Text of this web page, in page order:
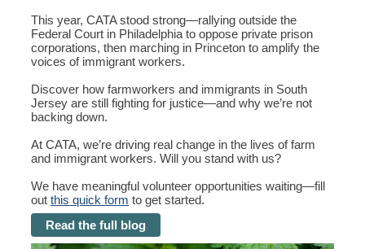
This year, CATA stood strong—rallying outside the
Federal Court in Philadelphia to oppose private prison
corporations, then marching in Princeton to amplify the
voices of immigrant workers.
Discover how farmworkers and immigrants in South
Jersey are still fighting for justice—and why we’re not
backing down.
At CATA, we’re driving real change in the lives of farm
and immigrant workers. Will you stand with us?
We have meaningful volunteer opportunities waiting—fill
out this quick form to get started.
Read the full blog